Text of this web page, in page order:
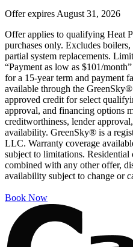
Offer expires August 31, 2026
Offer applies to qualifying Heat
purchases only. Excludes
partial system replacements.
“Payment as low as $101/
for a 15-year term and payment
available through the
approved credit for select
approval, and financing options
creditworthiness, lender
availability. GreenSky® is a
LLC. Warranty coverage
subject to limitations. Residential
combined with any other offer,
availability subject to change or
Book Now